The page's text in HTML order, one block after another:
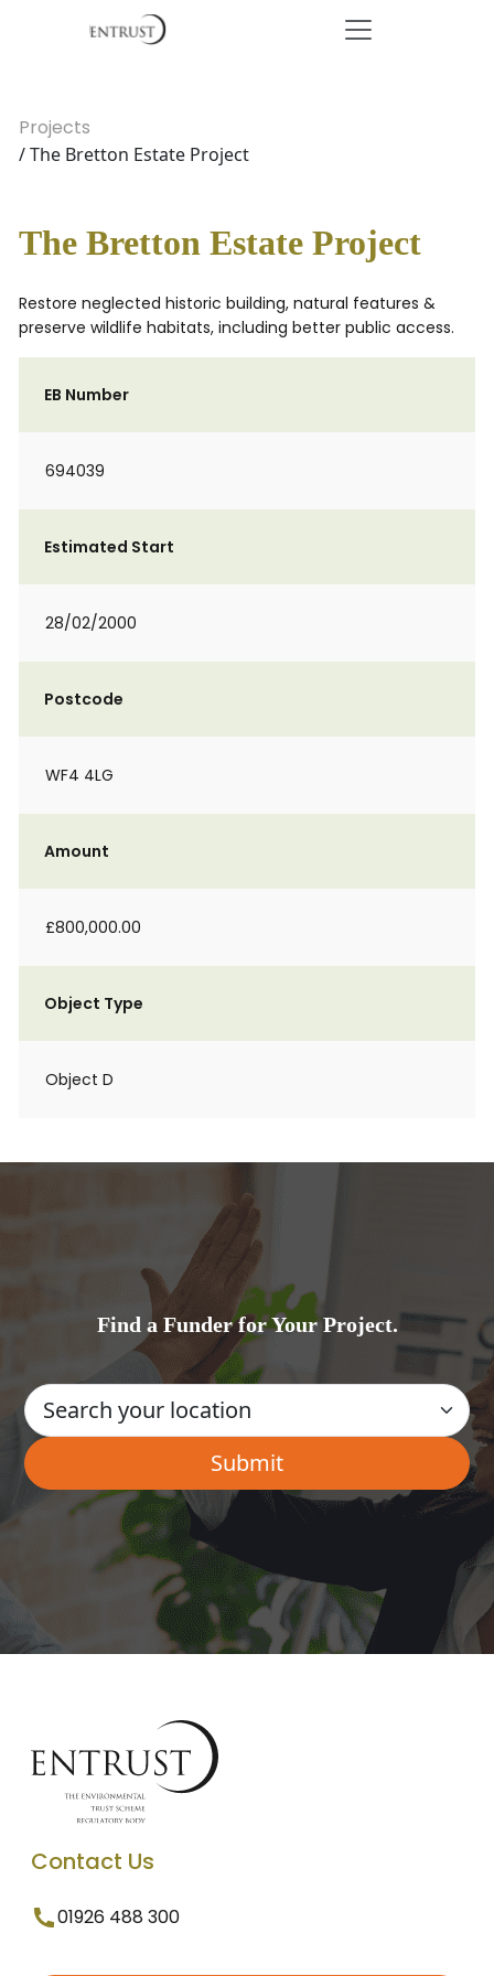
Projects
/ The Bretton Estate Project
The Bretton Estate Project
Restore neglected historic building, natural features &
preserve wildlife habitats, including better public access.
EB Number
694039
Estimated Start
28/02/2000
Postcode
WF4 4LG
Amount
£800,000.00
Object Type
Object D
Find a Funder for Your Project.
Contact Us
01926 488 300